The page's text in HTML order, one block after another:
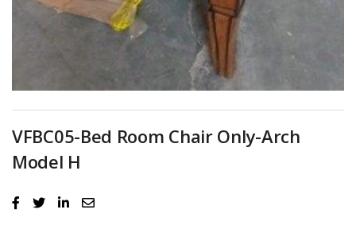
VFBC05-Bed Room Chair Only-Arch
Model H